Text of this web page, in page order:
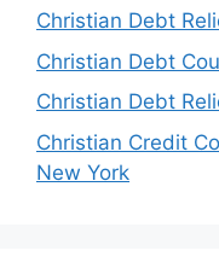
Christian Debt
Christian Debt
Christian Debt
Christian Credit
New York